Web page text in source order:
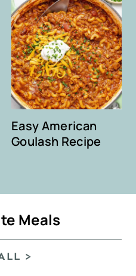
Easy American
Goulash Recipe
Meals
>